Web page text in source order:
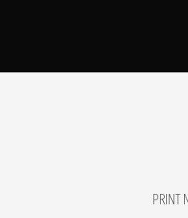
PRINT